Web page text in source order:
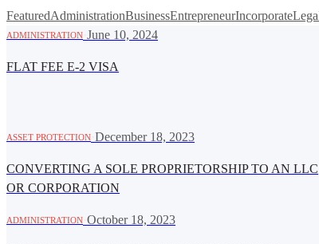
FeaturedAdministrationBusinessEntrepreneurIncorporate
ADMINISTRATION June 10, 2024
FLAT FEE E-2 VISA
ASSET PROTECTION December 18, 2023
CONVERTING A SOLE PROPRIETORSHIP TO AN LLC
OR CORPORATION
ADMINISTRATION October 18, 2023